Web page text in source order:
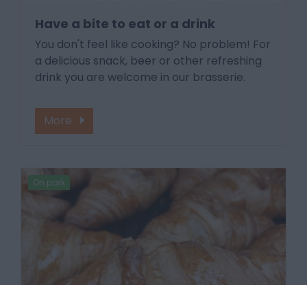
Have a bite to eat or a drink
You don't feel like cooking? No problem! For
a delicious snack, beer or other refreshing
drink you are welcome in our brasserie.
More
On park